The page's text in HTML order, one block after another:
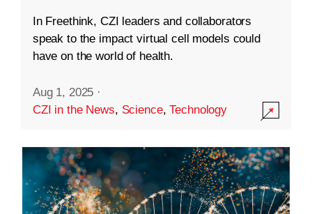
In Freethink, CZI leaders and collaborators
speak to the impact virtual cell models could
have on the world of health.
Aug 1, 2025 ·
CZI in the News, Science,Technology